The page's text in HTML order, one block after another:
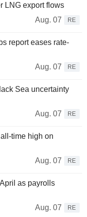
LNG export flows
Aug. 07
RE
report eases rate-
Aug. 07
RE
Sea uncertainty
Aug. 07
RE
time high on
Aug. 07
RE
as payrolls
Aug. 07
RE